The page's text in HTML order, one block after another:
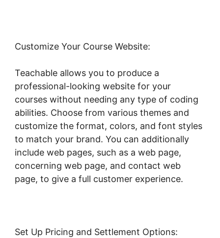
Customize Your Course Website:
Teachable allows you to produce a
professional-looking website for your
courses without needing any type of coding
abilities. Choose from various themes and
customize the format, colors, and font styles
to match your brand. You can additionally
include web pages, such as a web page,
concerning web page, and contact web
page, to give a full customer experience.
Set Up Pricing and Settlement Options: